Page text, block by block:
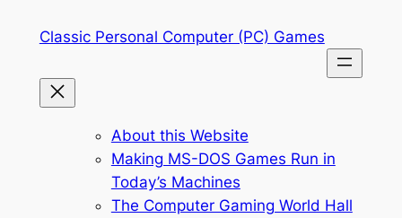
Classic Personal Computer (PC) Games
About this Website
Making MS-DOS Games Run in
Today’s Machines
The Computer Gaming World Hall